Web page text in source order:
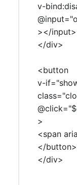
v-
></input>
</div>
<button
v-
>
<span
</button>
</div>